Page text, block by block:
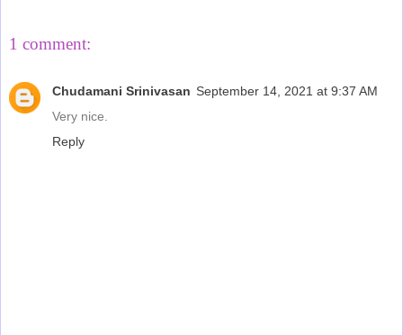
1 comment:
Chudamani Srinivasan September 14, 2021 at 9:37 AM
Very nice.
Reply